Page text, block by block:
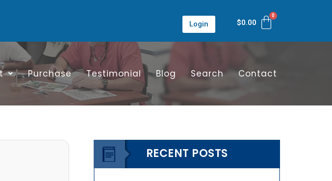
Login $0.00
Purchase Testimonial Blog Search Contact
RECENT POSTS